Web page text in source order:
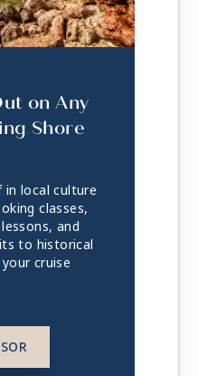
on Any
Shore
in local culture
classes,
and
to historical
cruise